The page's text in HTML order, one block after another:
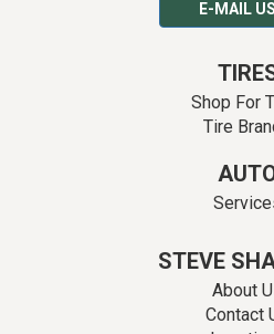
E-MAIL
Shop For
Tire
STEVE
About
Contact